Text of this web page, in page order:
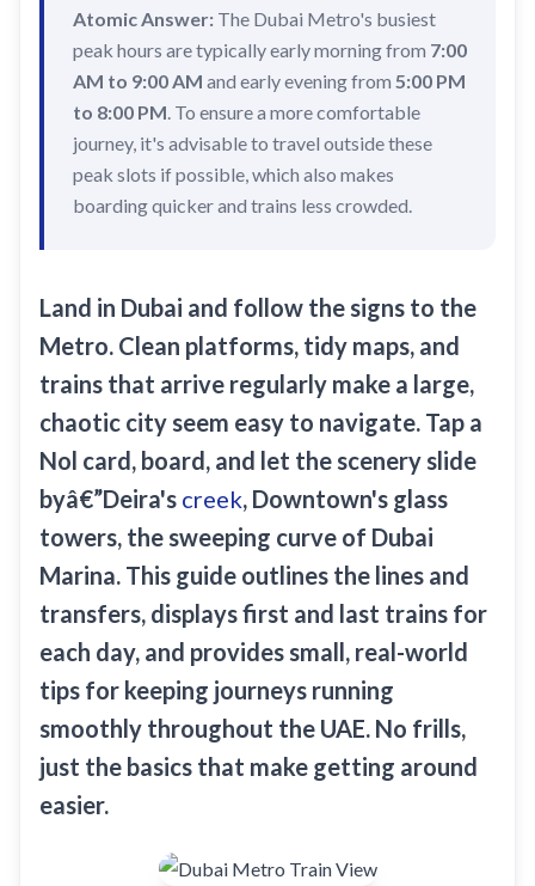
Burjuman
Oud Metha
Al Jadaf
Creek
Burj Khalifa / Dubai Mall
Business Bay
ONPASSIVE
Equiti
InsuranceMarket
Dubai Internet City
Al Fardan Exchange
Sobha Realty
DMCC
National Paints
Ibn Battuta
Danube
Life Pharmacy
The Gardens
Discovery Gardens
Nol Red Card / Ticket
View All Guides
Atomic Answer: The Dubai Metro's busiest
peak hours are typically early morning from 7:00
AM to 9:00 AM and early evening from 5:00 PM
to 8:00 PM. To ensure a more comfortable
journey, it's advisable to travel outside these
peak slots if possible, which also makes
boarding quicker and trains less crowded.
Land in Dubai and follow the signs to the
Metro. Clean platforms, tidy maps, and
trains that arrive regularly make a large,
chaotic city seem easy to navigate. Tap a
Nol card, board, and let the scenery slide
byâ€”Deira's creek, Downtown's glass
towers, the sweeping curve of Dubai
Marina. This guide outlines the lines and
transfers, displays first and last trains for
each day, and provides small, real-world
tips for keeping journeys running
smoothly throughout the UAE. No frills,
just the basics that make getting around
easier.